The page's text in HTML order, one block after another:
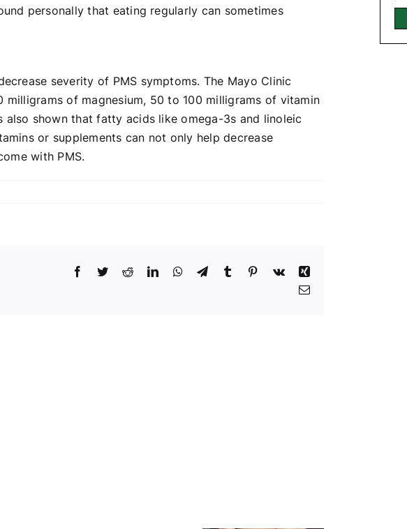
personally that eating regularly can sometimes
severity of PMS symptoms. The Mayo Clinic
of magnesium, 50 to 100 milligrams of vitamin
also shown that fatty acids like omega-3s and linoleic
or supplements can not only help decrease
with PMS.
Facebook
TwitterRedditLinkedInWhatsApp
TelegramTumblr Pinterest
Vk
Xing
Email